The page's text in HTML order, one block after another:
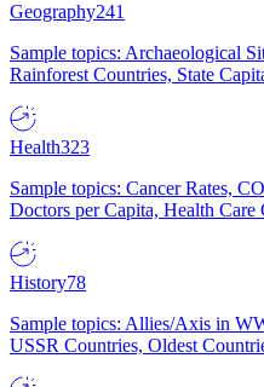
Geography241
Sample topics: Archaeological
Rainforest Countries, State
Health323
Sample topics: Cancer Rates,
Doctors per Capita, Health Care
History78
Sample topics: Allies/Axis in
USSR Countries, Oldest